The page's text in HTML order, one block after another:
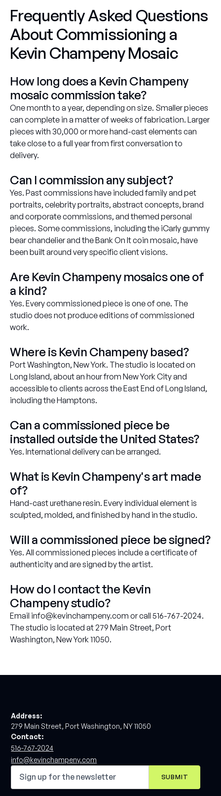
Frequently Asked Questions
About Commissioning a
Kevin Champeny Mosaic
How long does a Kevin Champeny
mosaic commission take?
One month to a year, depending on size. Smaller pieces
can complete in a matter of weeks of fabrication. Larger
pieces with 30,000 or more hand-cast elements can
take close to a full year from first conversation to
delivery.
Can I commission any subject?
Yes. Past commissions have included family and pet
portraits, celebrity portraits, abstract concepts, brand
and corporate commissions, and themed personal
pieces. Some commissions, including the iCarly gummy
bear chandelier and the Bank On It coin mosaic, have
been built around very specific client visions.
Are Kevin Champeny mosaics one of
a kind?
Yes. Every commissioned piece is one of one. The
studio does not produce editions of commissioned
work.
Where is Kevin Champeny based?
Port Washington, New York. The studio is located on
Long Island, about an hour from New York City and
accessible to clients across the East End of Long Island,
including the Hamptons.
Can a commissioned piece be
installed outside the United States?
Yes. International delivery can be arranged.
What is Kevin Champeny's art made
of?
Hand-cast urethane resin. Every individual element is
sculpted, molded, and finished by hand in the studio.
Will a commissioned piece be signed?
Yes. All commissioned pieces include a certificate of
authenticity and are signed by the artist.
How do I contact the Kevin
Champeny studio?
Email info@kevinchampeny.com or call 516-767-2024.
The studio is located at 279 Main Street, Port
Washington, New York 11050.
Address:
279 Main Street, Port Washington, NY 11050
Contact:
516-767-2024
info@kevinchampeny.com